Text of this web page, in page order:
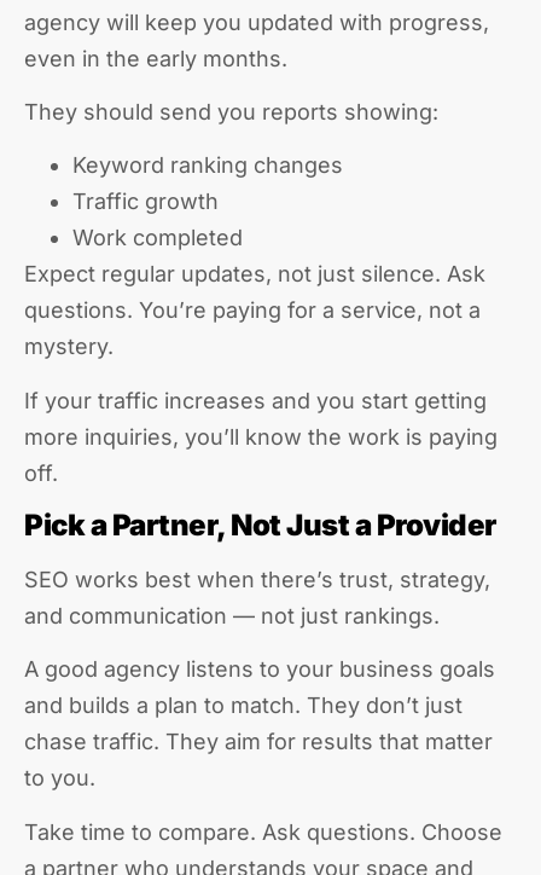
agency will keep you updated with progress,
even in the early months.
They should send you reports showing:
Keyword ranking changes
Traffic growth
Work completed
Expect regular updates, not just silence. Ask
questions. You’re paying for a service, not a
mystery.
If your traffic increases and you start getting
more inquiries, you’ll know the work is paying
off.
Pick a Partner, Not Just a Provider
SEO works best when there’s trust, strategy,
and communication — not just rankings.
A good agency listens to your business goals
and builds a plan to match. They don’t just
chase traffic. They aim for results that matter
to you.
Take time to compare. Ask questions. Choose
a partner who understands your space and